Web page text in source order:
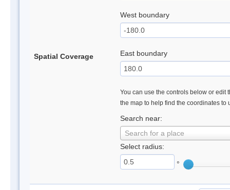
Spatial Coverage
West boundary
East boundary
You can use the controls below or edit
the map to help find the coordinates to
Search near:
Search for a place
Select radius:
°